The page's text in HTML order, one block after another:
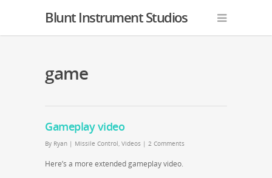
Blunt Instrument Studios
game
Gameplay video
By Ryan | Missile Control, Videos | 2 Comments
Here’s a more extended gameplay video.